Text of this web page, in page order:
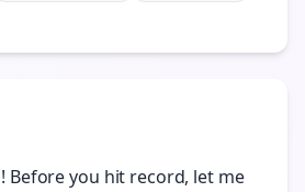
Before you hit record, let me